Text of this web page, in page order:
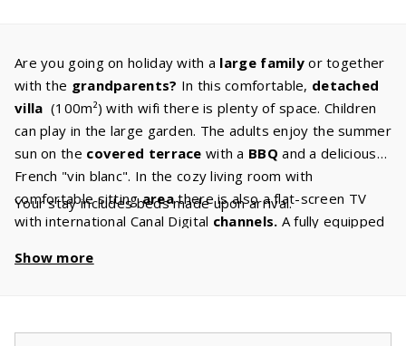
Are you going on holiday with a large family or together
with the grandparents? In this comfortable, detached
villa (100m²) with wifi there is plenty of space. Children
can play in the large garden. The adults enjoy the summer
sun on the covered terrace with a BBQ and a delicious
French "vin blanc". In the cozy living room with
comfortable sittingareathere is also a flat-screen TV
with international Canal Digital channels. A fully equipped
used to at home. After all, you are on holiday! The three
bathroomsin the villa: one with bath, sink and toilet and
Your stay includes beds made upon arrival.
Show more